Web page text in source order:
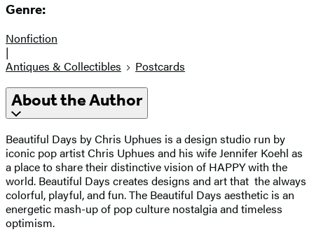
Genre:
Nonfiction
|
Antiques & Collectibles
Postcards
About the Author
Beautiful Days by Chris Uphues is a design studio run by
iconic pop artist Chris Uphues and his wife Jennifer Koehl as
a place to share their distinctive vision of HAPPY with the
world. Beautiful Days creates designs and art that the always
colorful, playful, and fun. The Beautiful Days aesthetic is an
energetic mash-up of pop culture nostalgia and timeless
optimism.